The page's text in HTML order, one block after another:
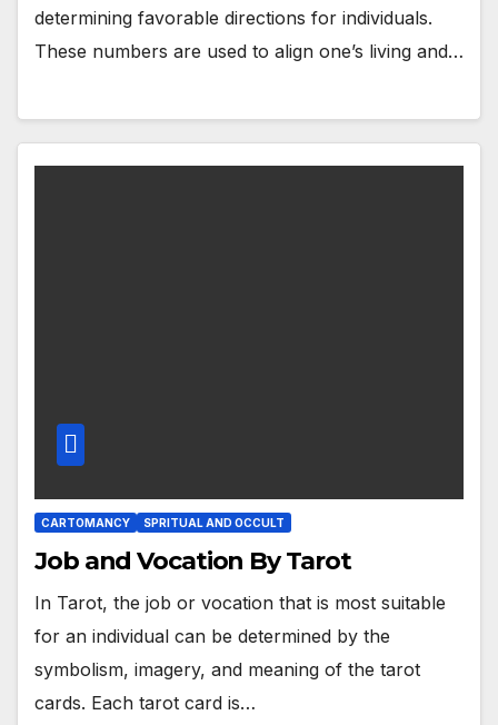
determining favorable directions for individuals.
These numbers are used to align one’s living and…
CARTOMANCY SPRITUAL AND OCCULT
Job and Vocation By Tarot
In Tarot, the job or vocation that is most suitable
for an individual can be determined by the
symbolism, imagery, and meaning of the tarot
cards. Each tarot card is…